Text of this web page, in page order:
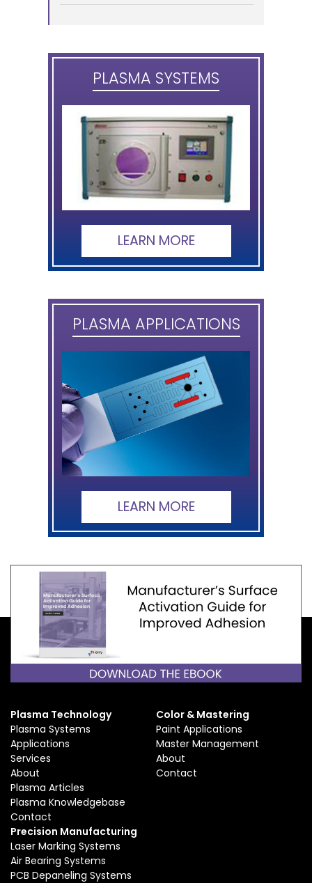
PLASMA SYSTEMS
LEARN MORE
PLASMA APPLICATIONS
LEARN MORE
Plasma Technology
Plasma Systems
Applications
Services
About
Plasma Articles
Plasma Knowledgebase
Contact
Color & Mastering
Paint Applications
Master Management
About
Contact
Precision Manufacturing
Laser Marking Systems
Air Bearing Systems
PCB Depaneling Systems